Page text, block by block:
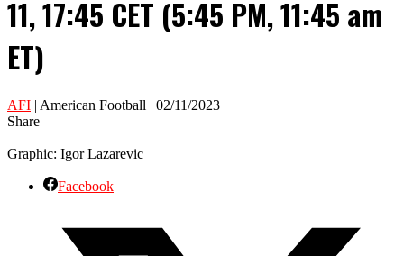
11, 17:45 CET (5:45 PM, 11:45 am
ET)
AFI | American Football | 02/11/2023
Share
Graphic: Igor Lazarevic
Facebook